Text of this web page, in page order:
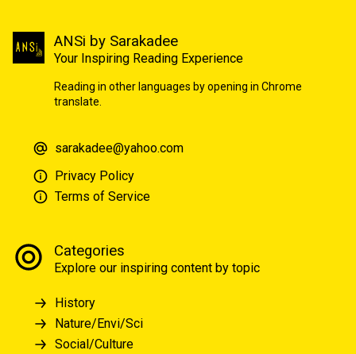
ANSi by Sarakadee
Your Inspiring Reading Experience
Reading in other languages by opening in Chrome
translate.
sarakadee@yahoo.com
Privacy Policy
Terms of Service
Categories
Explore our inspiring content by topic
History
Nature/Envi/Sci
Social/Culture